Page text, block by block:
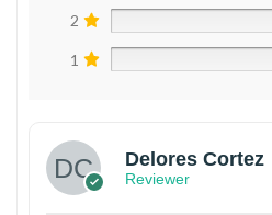
2
1
Delores Cortez
Reviewer